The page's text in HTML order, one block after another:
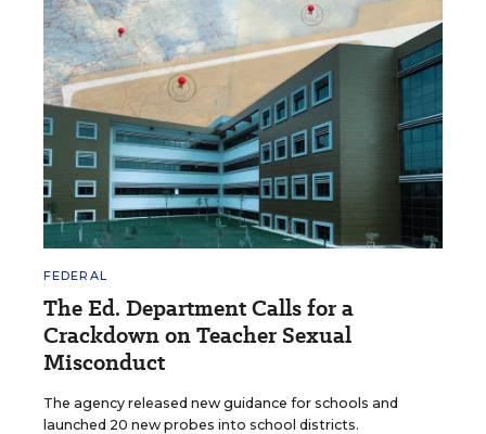
FEDERAL
The Ed. Department Calls for a
Crackdown on Teacher Sexual
Misconduct
The agency released new guidance for schools and
launched 20 new probes into school districts.